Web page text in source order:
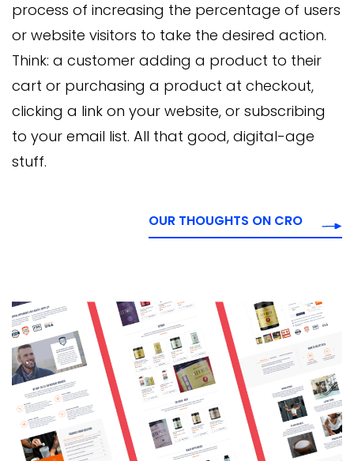
process of increasing the percentage of users
or website visitors to take the desired action.
Think: a customer adding a product to their
cart or purchasing a product at checkout,
clicking a link on your website, or subscribing
to your email list. All that good, digital-age
stuff.
OUR THOUGHTS ON CRO